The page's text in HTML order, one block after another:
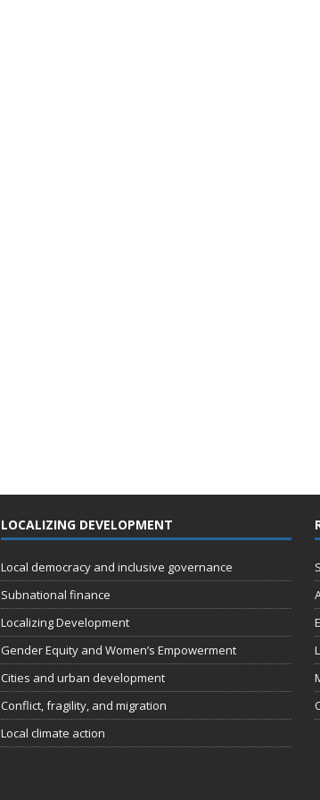
LOCALIZING DEVELOPMENT
Local democracy and inclusive governance
Subnational finance
Localizing Development
Gender Equity and Women’s Empowerment
Cities and urban development
Conflict, fragility, and migration
Local climate action